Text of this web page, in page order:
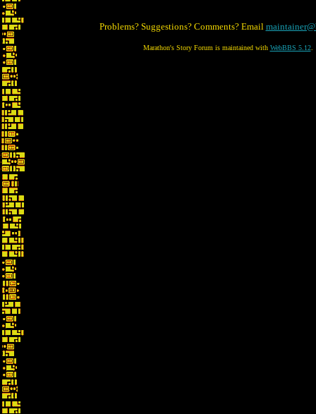
Problems? Suggestions? Comments? Email
Marathon's Story Forum is maintained with WebBBS 5.12.